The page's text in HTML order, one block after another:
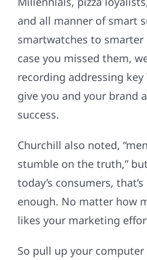
and all manner of smart
smartwatches to smarter
case you missed them,
recording addressing key
give you and your brand
success.
Churchill also noted,
stumble on the truth,”
today’s consumers,
enough. No matter how
likes your marketing
So pull up your